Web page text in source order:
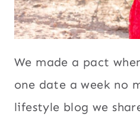
We made a pact
one date a week no
lifestyle blog we